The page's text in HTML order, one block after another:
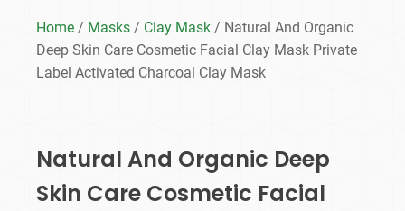
Home / Masks / Clay Mask / Natural And Organic
Deep Skin Care Cosmetic Facial Clay Mask Private
Label Activated Charcoal Clay Mask
Natural And Organic Deep
Skin Care Cosmetic Facial